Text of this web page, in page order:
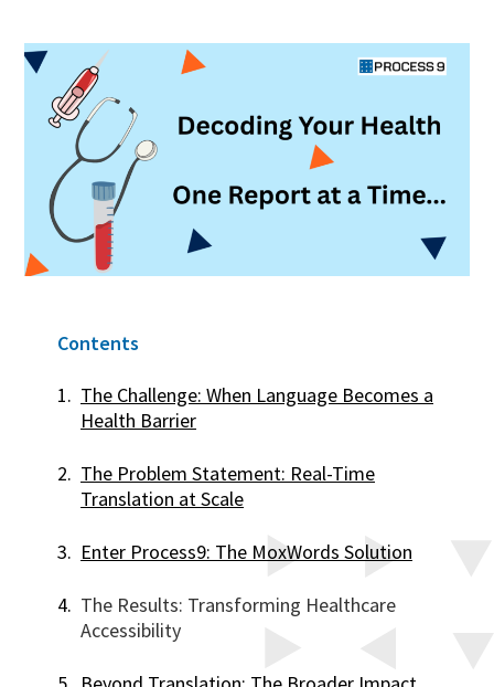
Contents
The Challenge: When Language Becomes a
Health Barrier
The Problem Statement: Real-Time
Translation at Scale
Enter Process9: The MoxWords Solution
The Results: Transforming Healthcare
Accessibility